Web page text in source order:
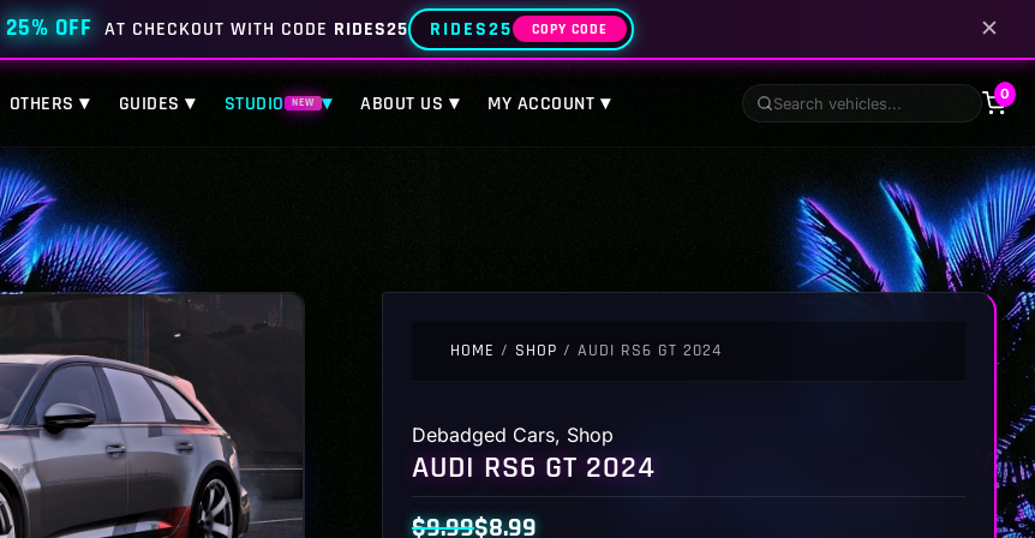
25% OFF AT CHECKOUT WITH CODE RIDES25 RIDES25 COPY CODE ✕
OTHERS ▾ GUIDES ▾ STUDIO NEW ▾ ABOUT US ▾ MY ACCOUNT ▾ 0
HOME / SHOP / AUDI RS6 GT 2024
Debadged Cars, Shop
AUDI RS6 GT 2024
$9.99$8.99